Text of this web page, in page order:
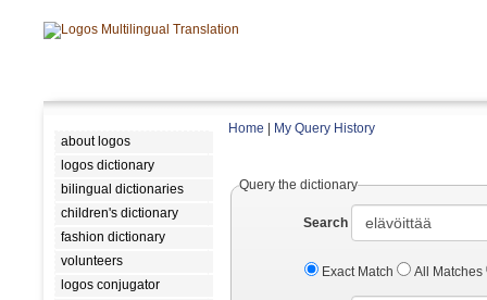
about logos
logos dictionary
bilingual dictionaries
children's dictionary
fashion dictionary
volunteers
logos conjugator
Home My Query History
Query the dictionary
Search
Exact Match All Matches